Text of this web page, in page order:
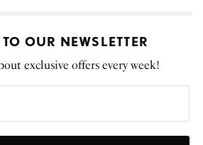
OUR NEWSLETTER
exclusive offers every week!